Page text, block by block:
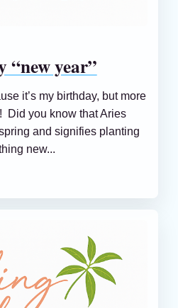
“new year”
it’s my birthday, but more
Did you know that Aries
and signifies planting
new...